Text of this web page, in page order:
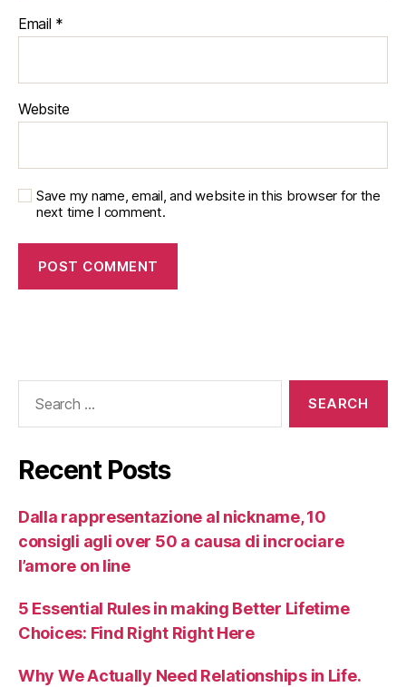
Email *
Website
Save my name, email, and website in this browser for the
next time I comment.
Recent Posts
Dalla rappresentazione al nickname, 10
consigli agli over 50 a causa di incrociare
l’amore on line
5 Essential Rules in making Better Lifetime
Choices: Find Right Right Here
Why We Actually Need Relationships in Life.